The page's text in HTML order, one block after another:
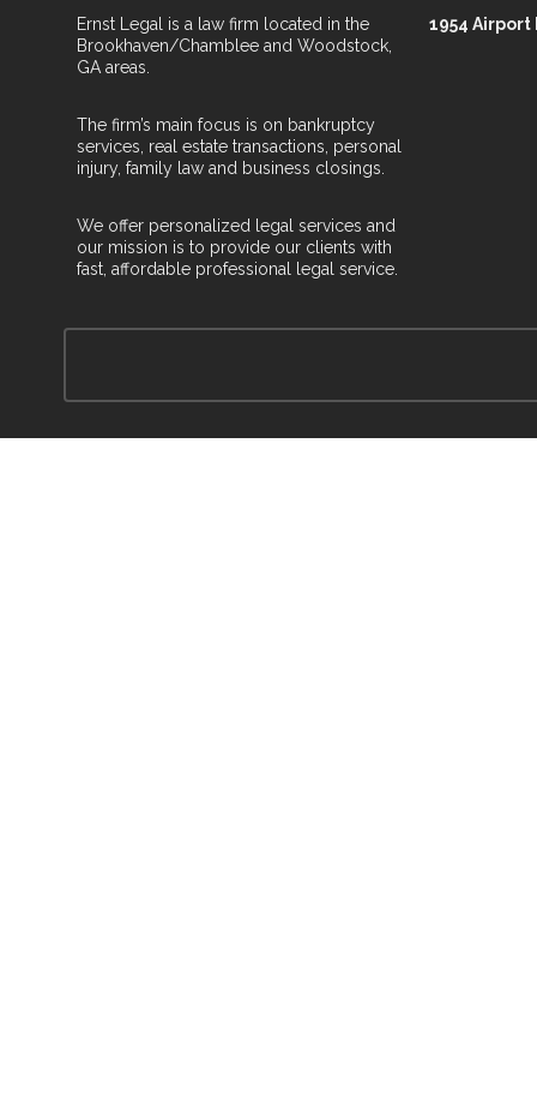
Ernst Legal is a law firm located in the
Brookhaven/Chamblee and Woodstock,
GA areas.
The firm’s main focus is on bankruptcy
services, real estate transactions, personal
injury, family law and business closings.
We offer personalized legal services and
our mission is to provide our clients with
fast, affordable professional legal service.
1954 Airport